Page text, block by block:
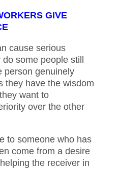
GIVE
cause serious
some people still
person genuinely
they have the wisdom
want to
over the other
to someone who has
come from a desire
the receiver in